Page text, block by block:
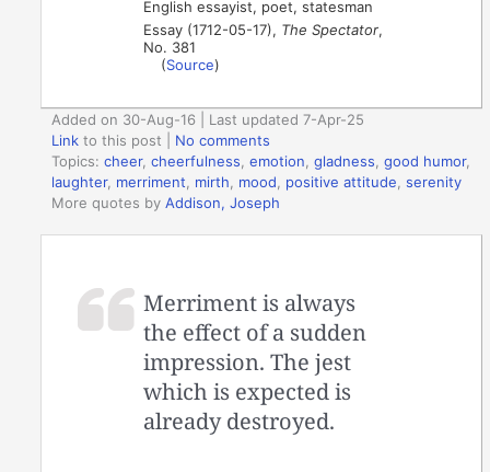
English essayist, poet, statesman
Essay (1712-05-17), The Spectator,
No. 381
(Source)
Added on 30-Aug-16 | Last updated 7-Apr-25
Link to this post
No comments
Topics:cheer,cheerfulness ,emotion ,gladness ,good humor,
laughter, merriment mirth mood positive attitude ,serenity
More quotes byAddison, Joseph
Merriment is always
the effect of a sudden
impression. The jest
which is expected is
already destroyed.